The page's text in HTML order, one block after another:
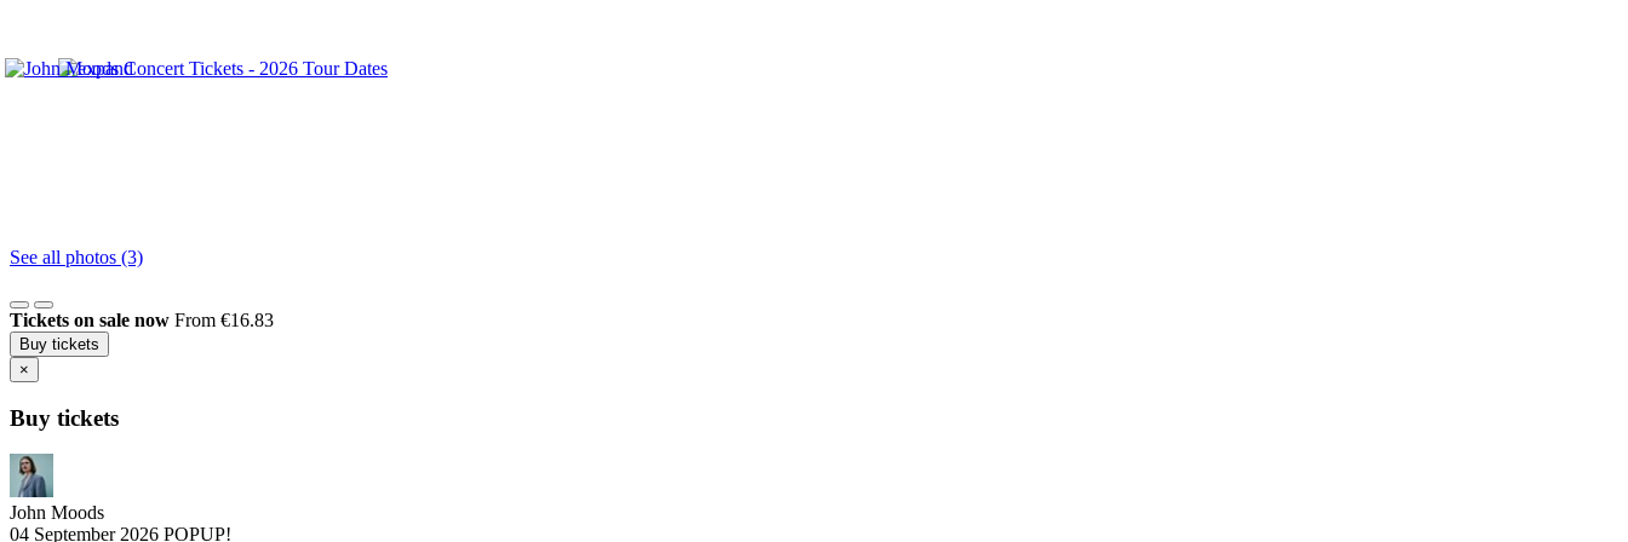
See all photos (3)
Tickets on sale now From €16.83
Buy tickets
×
Buy tickets
John Moods
04 September 2026 POPUP!